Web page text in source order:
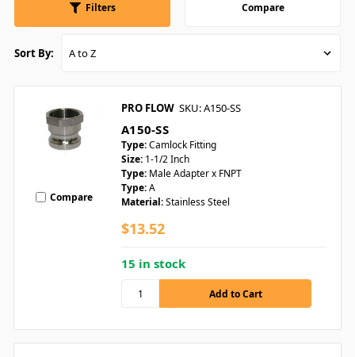
Filters Compare
Sort By:
Compare
PRO FLOW SKU: A150-SS
A150-SS
Type:Camlock Fitting
Size: 1-1/2 Inch
Type: Male Adapter x FNPT
Type:A
Material:Stainless Steel
$13.52
15 in stock